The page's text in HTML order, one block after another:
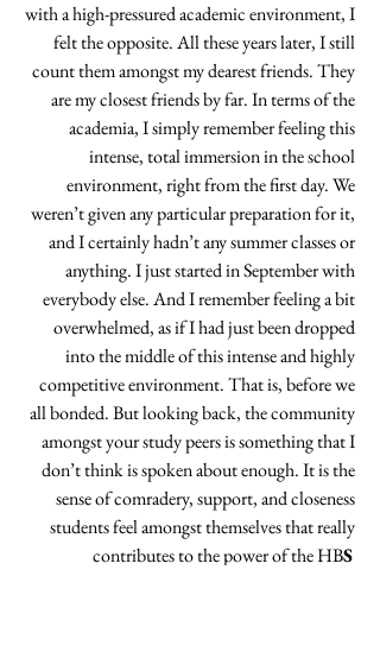
with a high-pressured academic environment, I
felt the opposite. All these years later, I still
count them amongst my dearest friends. They
are my closest friends by far. In terms of the
academia, I simply remember feeling this
intense, total immersion in the school
environment, right from the first day. We
weren’t given any particular preparation for it,
and I certainly hadn’t any summer classes or
anything. I just started in September with
everybody else. And I remember feeling a bit
overwhelmed, as if I had just been dropped
into the middle of this intense and highly
competitive environment. That is, before we
all bonded. But looking back, the community
amongst your study peers is something that I
don’t think is spoken about enough. It is the
sense of comradery, support, and closeness
students feel amongst themselves that really
contributes to the power of the HBS